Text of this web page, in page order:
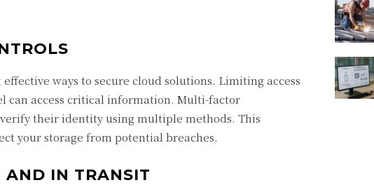
ways to secure cloud solutions. Limiting access
can access critical information. Multi-factor
their identity using multiple methods. This
your storage from potential breaches.
AND IN TRANSIT